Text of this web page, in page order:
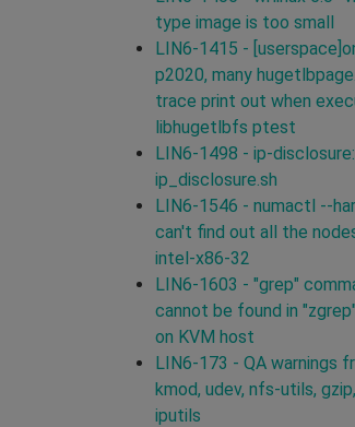
type image is too small
LIN6-1415 -
p2020, many
trace print out when
libhugetlbfs ptest
LIN6-1498 - ip-
ip_disclosure.sh
LIN6-1546 - numactl --
can't find out all the
intel-x86-32
LIN6-1603 - "grep"
cannot be found in
on KVM host
LIN6-173 - QA warnings
kmod, udev, nfs-utils,
iputils